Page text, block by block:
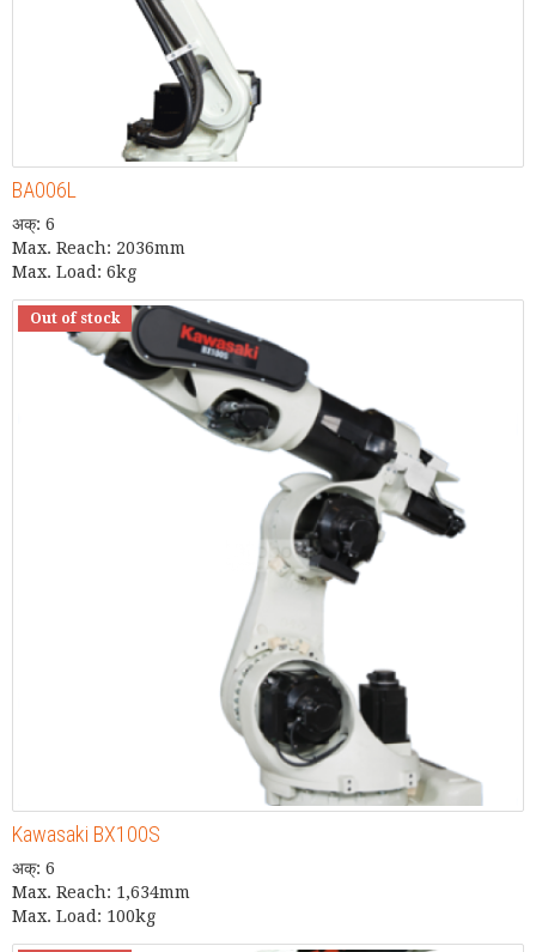
BA006L
अक्: 6
Max. Reach: 2036mm
Max. Load: 6kg
Out of stock
Kawasaki BX100S
अक्: 6
Max. Reach: 1,634mm
Max. Load: 100kg